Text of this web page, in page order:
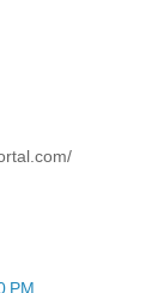
PM